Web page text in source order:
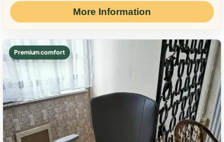
More Information
Premium comfort